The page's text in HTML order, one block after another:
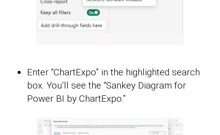
Enter “ChartExpo” in the highlighted search
box. You’ll see the “Sankey Diagram for
Power BI by ChartExpo.”